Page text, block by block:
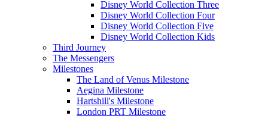
Disney World Collection Three
Disney World Collection Four
Disney World Collection Five
Disney World Collection Kids
Third Journey
The Messengers
Milestones
The Land of Venus Milestone
Aegina Milestone
Hartshill's Milestone
London PRT Milestone